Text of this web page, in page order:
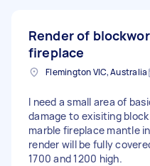
Render of
fireplace
Flemington VIC, Australia
I need a small area of
damage to exisiting
marble fireplace mantle
render will be fully
1700 and 1200 high.